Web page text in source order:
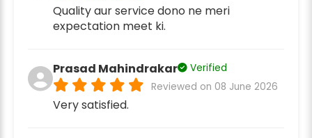
Quality aur service dono ne meri
expectation meet ki.
Prasad Mahindrakar
Verified
Reviewed on 08 June 2026
Very satisfied.